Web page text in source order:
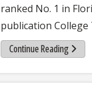
ranked No. 1 in
publication
Continue Reading